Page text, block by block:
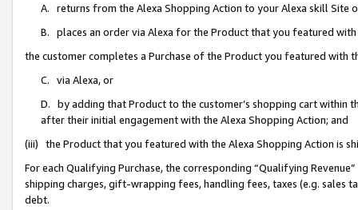
A. returns from the Alexa Shopping Action to your Alexa skill Site
B. places an order via Alexa for the Product that you featured with
the customer completes a Purchase of the Product you featured with
C. via Alexa, or
D. by adding that Product to the customer’s shopping cart within
after their initial engagement with the Alexa Shopping Action; and
(iii) the Product that you featured with the Alexa Shopping Action is
For each Qualifying Purchase, the corresponding “Qualifying
shipping charges, gift-wrapping fees, handling fees, taxes (e.g. sales
debt.